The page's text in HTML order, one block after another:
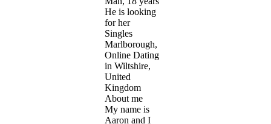
He is looking
for her
Singles
Marlborough,
Online Dating
in Wiltshire,
United
Kingdom
About me
My name is
Aaron and I